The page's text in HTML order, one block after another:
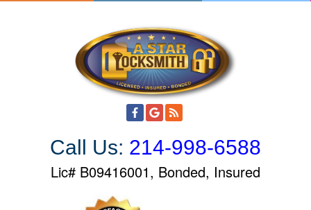
Call Us: 214-998-6588
Lic# B09416001, Bonded, Insured